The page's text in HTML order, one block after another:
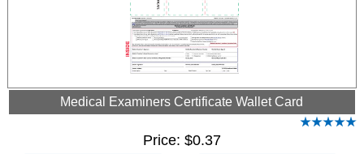
Medical Examiners Certificate Wallet Card
Price $0.37